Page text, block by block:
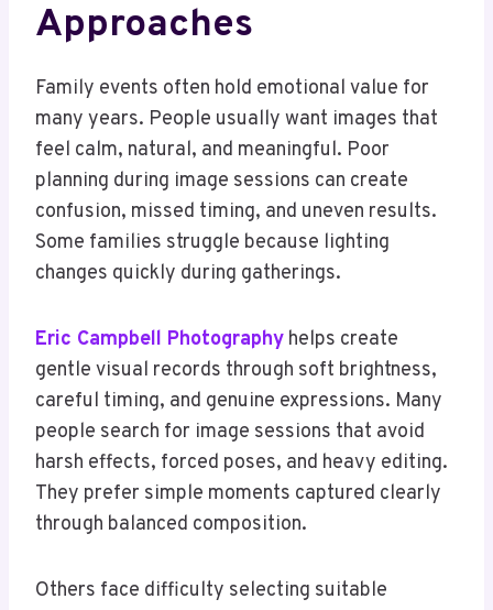
Approaches
Family events often hold emotional value for
many years. People usually want images that
feel calm, natural, and meaningful. Poor
planning during image sessions can create
confusion, missed timing, and uneven results.
Some families struggle because lighting
changes quickly during gatherings.
Eric Campbell Photography helps create
gentle visual records through soft brightness,
careful timing, and genuine expressions. Many
people search for image sessions that avoid
harsh effects, forced poses, and heavy editing.
They prefer simple moments captured clearly
through balanced composition.
Others face difficulty selecting suitable